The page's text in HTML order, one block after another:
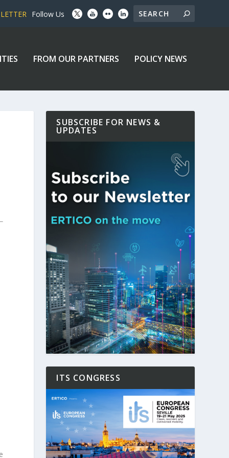
Follow Us
FROM OUR PARTNERS POLICY NEWS
SUBSCRIBE FOR NEWS &
UPDATES
ITS CONGRESS